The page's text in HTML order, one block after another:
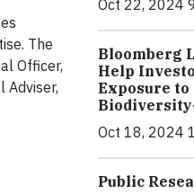
The
Officer,
Adviser,
Oct 22, 2024
Bloomberg
Help
Exposure to
Oct 18, 2024
Public